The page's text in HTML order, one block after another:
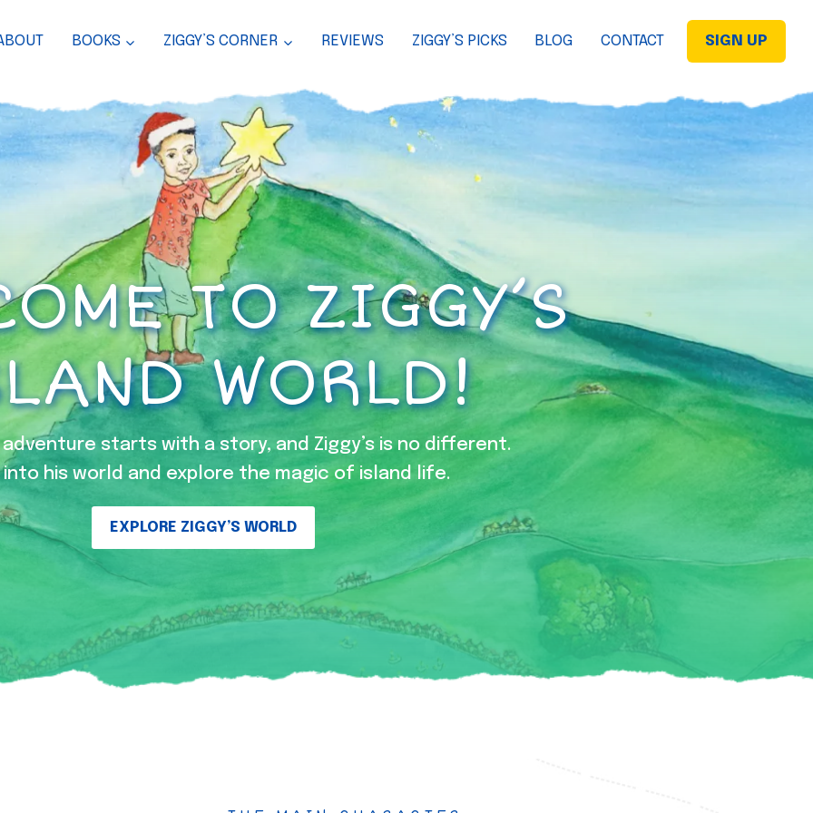
BOOKS ZIGGY’S CORNER REVIEWS ZIGGY’S PICKS BLOG CONTACT SIGN UP
TO ZIGGY’S
WORLD!
adventure starts with a story, and Ziggy’s is no different.
into his world and explore the magic of island life.
EXPLORE ZIGGY’S WORLD